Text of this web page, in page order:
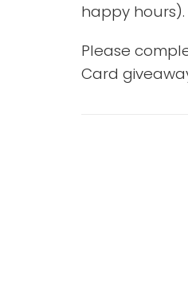
happy hours).
Please
Card